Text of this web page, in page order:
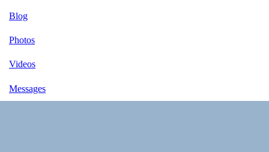
Blog
Photos
Videos
Messages